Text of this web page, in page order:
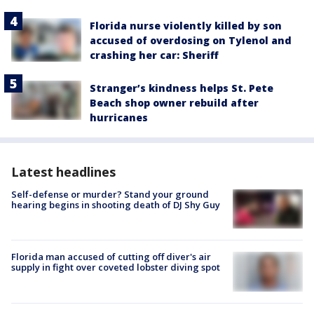
Florida nurse violently killed by son
accused of overdosing on Tylenol and
crashing her car: Sheriff
Stranger’s kindness helps St. Pete
Beach shop owner rebuild after
hurricanes
Latest headlines
Self-defense or murder? Stand your ground
hearing begins in shooting death of DJ Shy Guy
Florida man accused of cutting off diver's air
supply in fight over coveted lobster diving spot